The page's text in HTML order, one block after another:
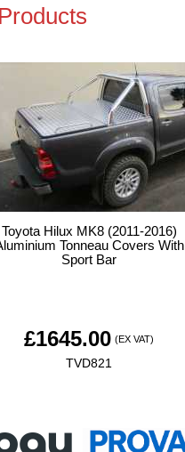
Toyota Hilux MK8 (2011-2016)
Tonneau Covers With
Sport Bar
£1645.00 (EX VAT)
TVD821